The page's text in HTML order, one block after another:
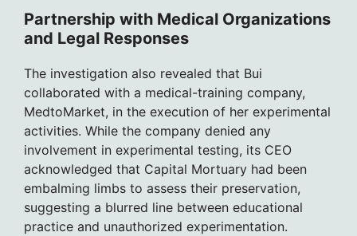
Partnership with Medical Organizations
and Legal Responses
The investigation also revealed that Bui
collaborated with a medical-training company,
MedtoMarket, in the execution of her experimental
activities. While the company denied any
involvement in experimental testing, its CEO
acknowledged that Capital Mortuary had been
embalming limbs to assess their preservation,
suggesting a blurred line between educational
practice and unauthorized experimentation.